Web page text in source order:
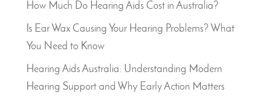
How Much Do Hearing Aids Cost in Australia?
Is Ear Wax Causing Your Hearing Problems? What
You Need to Know
Hearing Aids Australia: Understanding Modern
Hearing Support and Why Early Action Matters